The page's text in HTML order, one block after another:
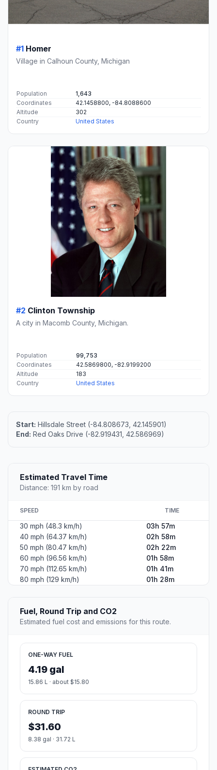
#1 Homer
Village in Calhoun County, Michigan
Population
1,643
Coordinates
42.1458800, -84.8088600
Altitude
302
Country
United States
#2 Clinton Township
A city in Macomb County, Michigan.
Population
99,753
Coordinates
42.5869800, -82.9199200
Altitude
183
Country
United States
Start: Hillsdale Street (-84.808673, 42.145901)
End: Red Oaks Drive (-82.919431, 42.586969)
Estimated Travel Time
Distance: 191 km by road
SPEED TIME
30 mph (48.3 km/h)
03h 57m
40 mph (64.37 km/h)
02h 58m
50 mph (80.47 km/h)
02h 22m
60 mph (96.56 km/h)
01h 58m
70 mph (112.65 km/h)
01h 41m
80 mph (129 km/h)
01h 28m
Fuel, Round Trip and CO2
Estimated fuel cost and emissions for this route.
ONE-WAY FUEL
4.19 gal
15.86 L · about $15.80
ROUND TRIP
$31.60
8.38 gal · 31.72 L